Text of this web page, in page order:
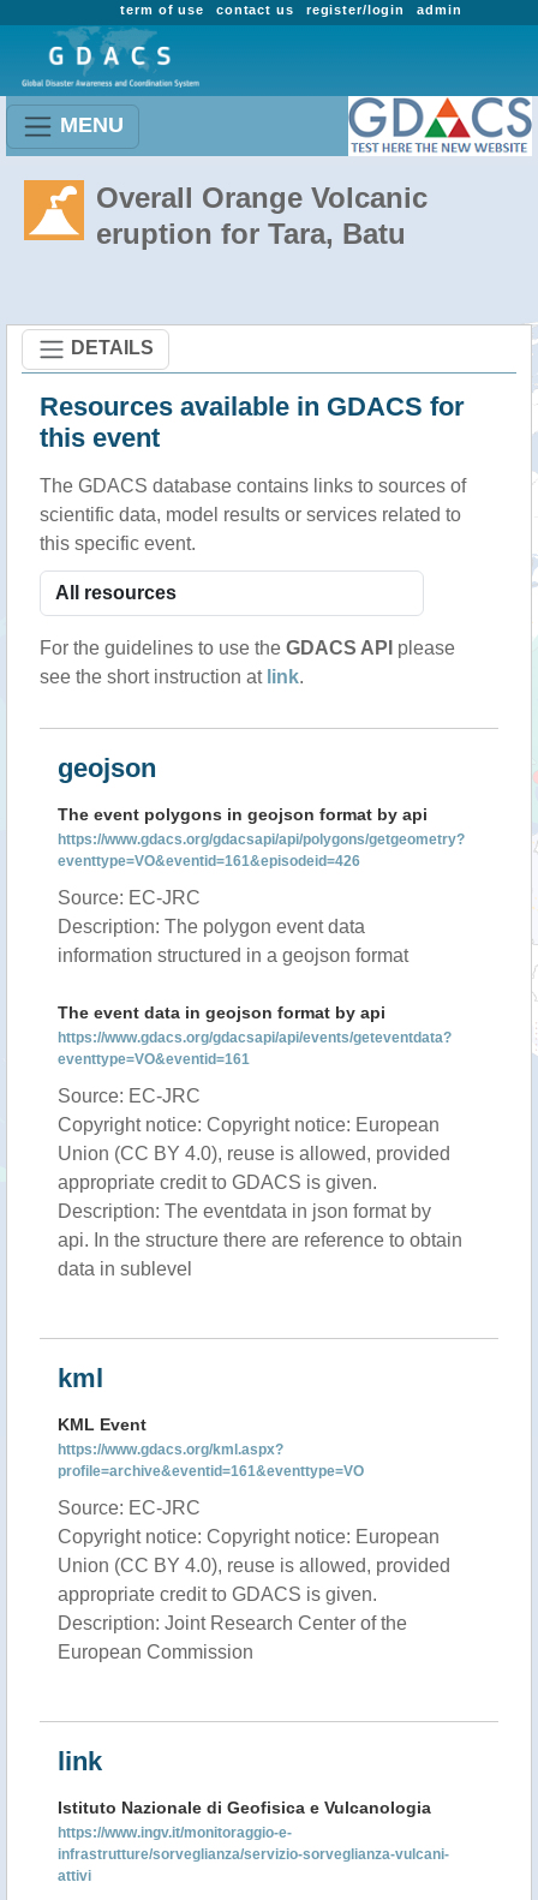
admin
register/login
contact us
term of use
MENU
Overall Orange Volcanic
eruption for Tara, Batu
DETAILS
Resources available in GDACS for
this event
The GDACS database contains links to sources of
scientific data, model results or services related to
this specific event.
For the guidelines to use the GDACS API please
see the short instruction at link.
geojson
The event polygons in geojson format by api
https://www.gdacs.org/gdacsapi/api/polygons/getgeometry?
eventtype=VO&eventid=161&episodeid=426
Source: EC-JRC
Description: The polygon event data
information structured in a geojson format
The event data in geojson format by api
https://www.gdacs.org/gdacsapi/api/events/geteventdata?
eventtype=VO&eventid=161
Source: EC-JRC
Copyright notice: Copyright notice: European
Union (CC BY 4.0), reuse is allowed, provided
appropriate credit to GDACS is given.
Description: The eventdata in json format by
api. In the structure there are reference to obtain
data in sublevel
kml
KML Event
https://www.gdacs.org/kml.aspx?
profile=archive&eventid=161&eventtype=VO
Source: EC-JRC
Copyright notice: Copyright notice: European
Union (CC BY 4.0), reuse is allowed, provided
appropriate credit to GDACS is given.
Description: Joint Research Center of the
European Commission
link
Istituto Nazionale di Geofisica e Vulcanologia
https://www.ingv.it/monitoraggio-e-
infrastrutture/sorveglianza/servizio-sorveglianza-vulcani-
attivi